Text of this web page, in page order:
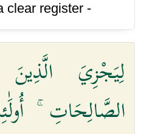
clear register -
لِيَجْزِيَ الَّذِينَ
الصَّالِحَاتِ